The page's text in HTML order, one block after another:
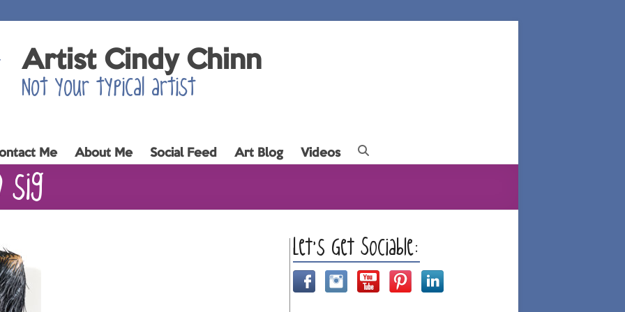
Artist Cindy Chinn
Not your typical artist
Me About Me Social Feed Art Blog Videos
sig
Let’s Get Sociable: